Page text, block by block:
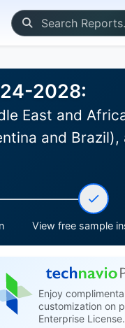
2028:
East and
and Brazil),
View free sample
Enjoy
customization on
Enterprise License.